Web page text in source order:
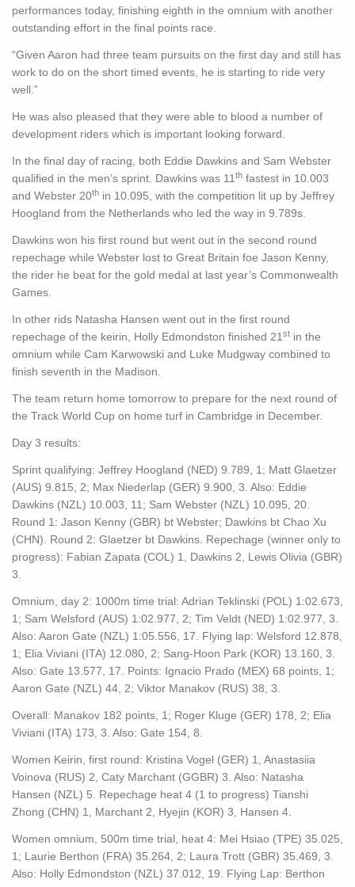
performances today, finishing eighth in the omnium with another
outstanding effort in the final points race.
“Given Aaron had three team pursuits on the first day and still has
work to do on the short timed events, he is starting to ride very
well.”
He was also pleased that they were able to blood a number of
development riders which is important looking forward.
In the final day of racing, both Eddie Dawkins and Sam Webster
qualified in the men’s sprint. Dawkins was 11 th fastest in 10.003
and Webster 20th in 10.095, with the competition lit up by Jeffrey
Hoogland from the Netherlands who led the way in 9.789s.
Dawkins won his first round but went out in the second round
repechage while Webster lost to Great Britain foe Jason Kenny,
the rider he beat for the gold medal at last year’s Commonwealth
Games.
In other rids Natasha Hansen went out in the first round
repechage of the keirin, Holly Edmondston finished 21 st in the
omnium while Cam Karwowski and Luke Mudgway combined to
finish seventh in the Madison.
The team return home tomorrow to prepare for the next round of
the Track World Cup on home turf in Cambridge in December.
Day 3 results:
Sprint qualifying: Jeffrey Hoogland (NED) 9.789, 1; Matt Glaetzer
(AUS) 9.815, 2; Max Niederlap (GER) 9.900, 3. Also: Eddie
Dawkins (NZL) 10.003, 11; Sam Webster (NZL) 10.095, 20.
Round 1: Jason Kenny (GBR) bt Webster; Dawkins bt Chao Xu
(CHN). Round 2: Glaetzer bt Dawkins. Repechage (winner only to
progress): Fabian Zapata (COL) 1, Dawkins 2, Lewis Olivia (GBR)
3.
Omnium, day 2: 1000m time trial: Adrian Teklinski (POL) 1:02.673,
1; Sam Welsford (AUS) 1:02.977, 2; Tim Veldt (NED) 1:02.977, 3.
Also: Aaron Gate (NZL) 1:05.556, 17. Flying lap: Welsford 12.878,
1; Elia Viviani (ITA) 12.080, 2; Sang-Hoon Park (KOR) 13.160, 3.
Also: Gate 13.577, 17. Points: Ignacio Prado (MEX) 68 points, 1;
Aaron Gate (NZL) 44, 2; Viktor Manakov (RUS) 38, 3.
Overall: Manakov 182 points, 1; Roger Kluge (GER) 178, 2; Elia
Viviani (ITA) 173, 3. Also: Gate 154, 8.
Women Keirin, first round: Kristina Vogel (GER) 1, Anastasiia
Voinova (RUS) 2, Caty Marchant (GGBR) 3. Also: Natasha
Hansen (NZL) 5. Repechage heat 4 (1 to progress) Tianshi
Zhong (CHN) 1, Marchant 2, Hyejin (KOR) 3, Hansen 4.
Women omnium, 500m time trial, heat 4: Mei Hsiao (TPE) 35.025,
1; Laurie Berthon (FRA) 35.264, 2; Laura Trott (GBR) 35.469, 3.
Also: Holly Edmondston (NZL) 37.012, 19. Flying Lap: Berthon